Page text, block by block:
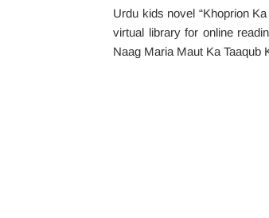
Urdu kids novel “Khoprion
virtual library for online
Naag Maria Maut Ka Taaqub